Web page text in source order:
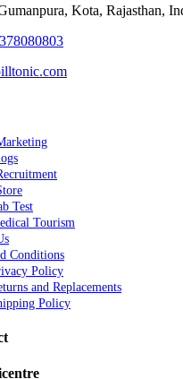
Kota, Rajasthan,
Test
Tourism
Conditions
Policy
and Replacements
Policy